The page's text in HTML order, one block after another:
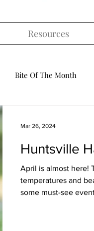
Resources
Bite Of The Month
Huntsville
April is almost here!
temperatures and
some must-see
Mar 26, 2024